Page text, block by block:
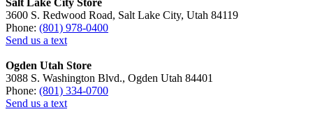
3600 S. Redwood Road, Salt Lake City, Utah 84119
Phone: (801) 978-0400
Send us a text
Ogden Utah Store
3088 S. Washington Blvd., Ogden Utah 84401
Phone: (801) 334-0700
Send us a text